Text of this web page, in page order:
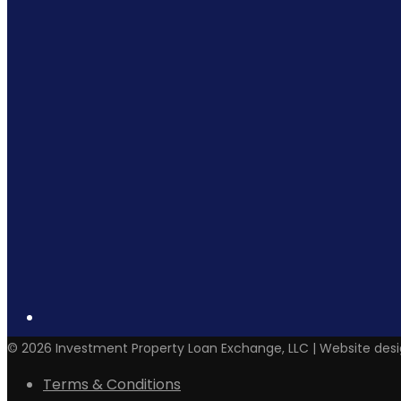
© 2026 Investment Property Loan Exchange, LLC | Website
Terms & Conditions